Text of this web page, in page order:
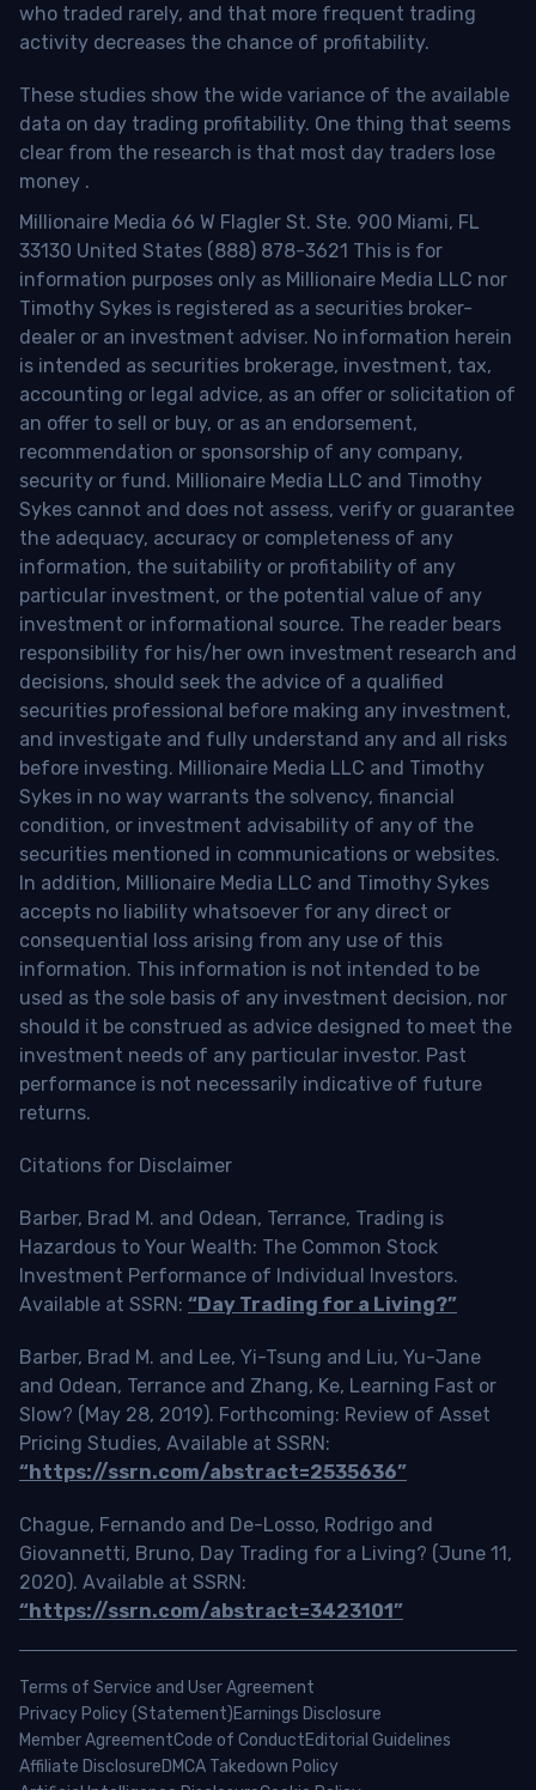
who traded rarely, and that more frequent trading
activity decreases the chance of profitability.
These studies show the wide variance of the available
data on day trading profitability. One thing that seems
clear from the research is that most day traders lose
money .
Millionaire Media 66 W Flagler St. Ste. 900 Miami, FL
33130 United States (888) 878-3621 This is for
information purposes only as Millionaire Media LLC nor
Timothy Sykes is registered as a securities broker-
dealer or an investment adviser. No information herein
is intended as securities brokerage, investment, tax,
accounting or legal advice, as an offer or solicitation of
an offer to sell or buy, or as an endorsement,
recommendation or sponsorship of any company,
security or fund. Millionaire Media LLC and Timothy
Sykes cannot and does not assess, verify or guarantee
the adequacy, accuracy or completeness of any
information, the suitability or profitability of any
particular investment, or the potential value of any
investment or informational source. The reader bears
responsibility for his/her own investment research and
decisions, should seek the advice of a qualified
securities professional before making any investment,
and investigate and fully understand any and all risks
before investing. Millionaire Media LLC and Timothy
Sykes in no way warrants the solvency, financial
condition, or investment advisability of any of the
securities mentioned in communications or websites.
In addition, Millionaire Media LLC and Timothy Sykes
accepts no liability whatsoever for any direct or
consequential loss arising from any use of this
information. This information is not intended to be
used as the sole basis of any investment decision, nor
should it be construed as advice designed to meet the
investment needs of any particular investor. Past
performance is not necessarily indicative of future
returns.
Citations for Disclaimer
Barber, Brad M. and Odean, Terrance, Trading is
Hazardous to Your Wealth: The Common Stock
Investment Performance of Individual Investors.
Available at SSRN: “Day Trading for a Living?”
Barber, Brad M. and Lee, Yi-Tsung and Liu, Yu-Jane
and Odean, Terrance and Zhang, Ke, Learning Fast or
Slow? (May 28, 2019). Forthcoming: Review of Asset
Pricing Studies, Available at SSRN:
“https://ssrn.com/abstract=2535636”
Chague, Fernando and De-Losso, Rodrigo and
Giovannetti, Bruno, Day Trading for a Living? (June 11,
2020). Available at SSRN:
“https://ssrn.com/abstract=3423101”
Terms of Service and User Agreement
Privacy Policy (Statement)Earnings Disclosure
Member AgreementCode of ConductEditorial Guidelines
Affiliate DisclosureDMCA Takedown Policy